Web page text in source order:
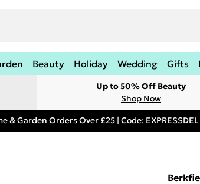
Beauty Holiday Wedding Gifts
Up to 50% Off Beauty
Shop Now
& Garden Orders Over £25 | Code: EXPRESSDEL